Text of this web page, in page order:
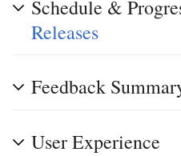
Schedule &
Releases
Feedback
User Experience